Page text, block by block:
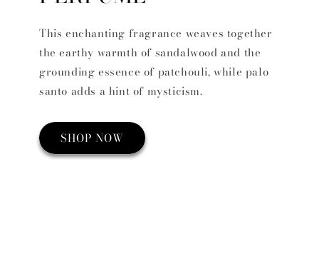
This enchanting fragrance weaves together
the earthy warmth of sandalwood and the
grounding essence of patchouli, while palo
santo adds a hint of mysticism.
SHOP NOW